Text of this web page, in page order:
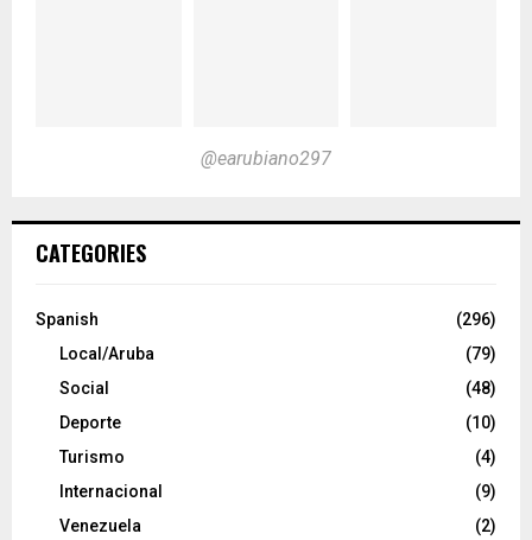
@earubiano297
CATEGORIES
Spanish
(296)
Local/Aruba
(79)
Social
(48)
Deporte
(10)
Turismo
(4)
Internacional
(9)
Venezuela
(2)